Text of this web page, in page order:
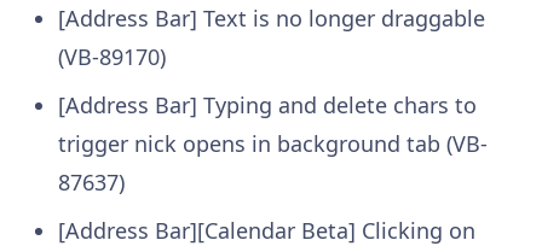
[Address Bar] Text is no longer draggable
(VB-89170)
[Address Bar] Typing and delete chars to
trigger nick opens in background tab (VB-
87637)
[Address Bar][Calendar Beta] Clicking on